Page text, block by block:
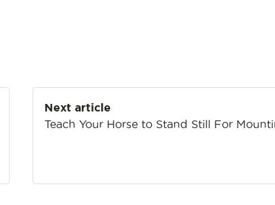
Next article
Teach Your Horse to Stand Still For